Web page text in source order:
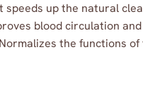
speeds up the natural
blood circulation
the functions